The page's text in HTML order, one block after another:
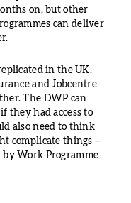
on, but other
can deliver
in the UK.
and Jobcentre
The DWP can
they had access to
also need to think
complicate things –
Work Programme